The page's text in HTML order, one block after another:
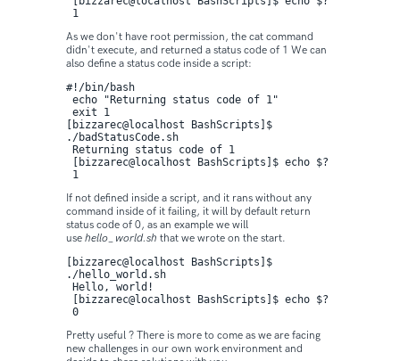
1
As we don't have root permission, the cat command
didn't execute, and returned a status code of 1 We can
also define a status code inside a script:
#!/bin/bash
exit 1
[bizzarec@localhost BashScripts]$
./badStatusCode.sh
1
If not defined inside a script, and it rans without any
command inside of it failing, it will by default return
status code of 0, as an example we will
use hello_world.sh that we wrote on the start.
[bizzarec@localhost BashScripts]$
./hello_world.sh
0
Pretty useful ? There is more to come as we are facing
new challenges in our own work environment and